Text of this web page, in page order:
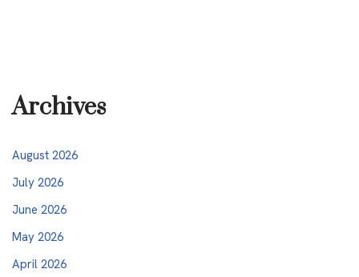
Archives
August 2026
July 2026
June 2026
May 2026
April 2026